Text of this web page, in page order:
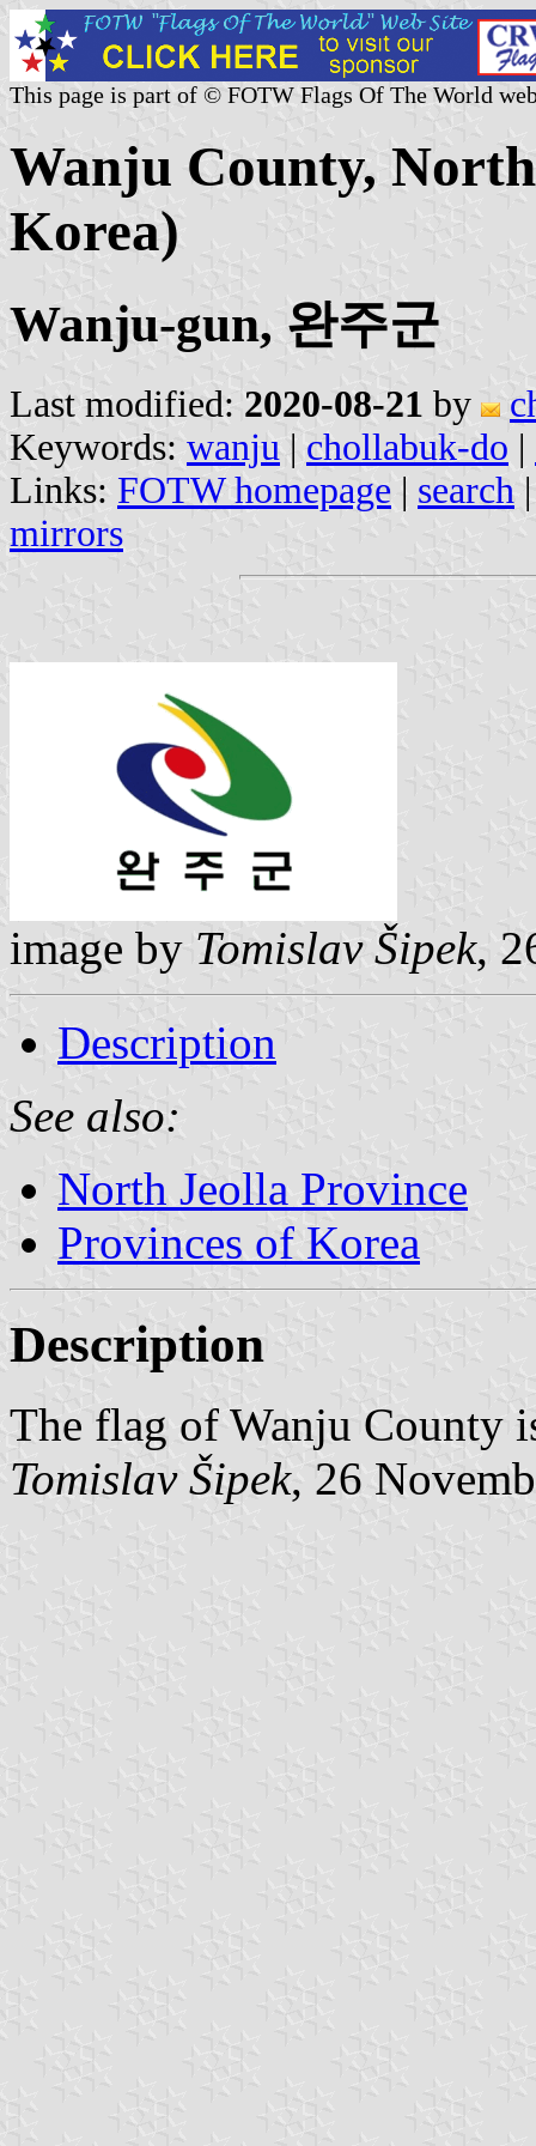
This page is part of © FOTW Flags Of The World
Wanju County,
Korea)
Wanju-gun, 완주군
Last modified: 2020-08-21 by
Keywords: wanju | chollabuk-do |
Links: FOTW homepage | search
mirrors
image by Tomislav Šipek,
Description
See also:
North Jeolla Province
Provinces of Korea
Description
The flag of Wanju County
Tomislav Šipek, 26